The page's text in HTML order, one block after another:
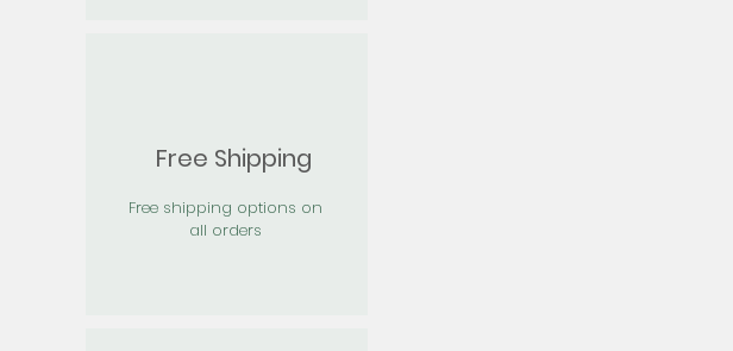
Free Shipping
Free shipping options on
all orders